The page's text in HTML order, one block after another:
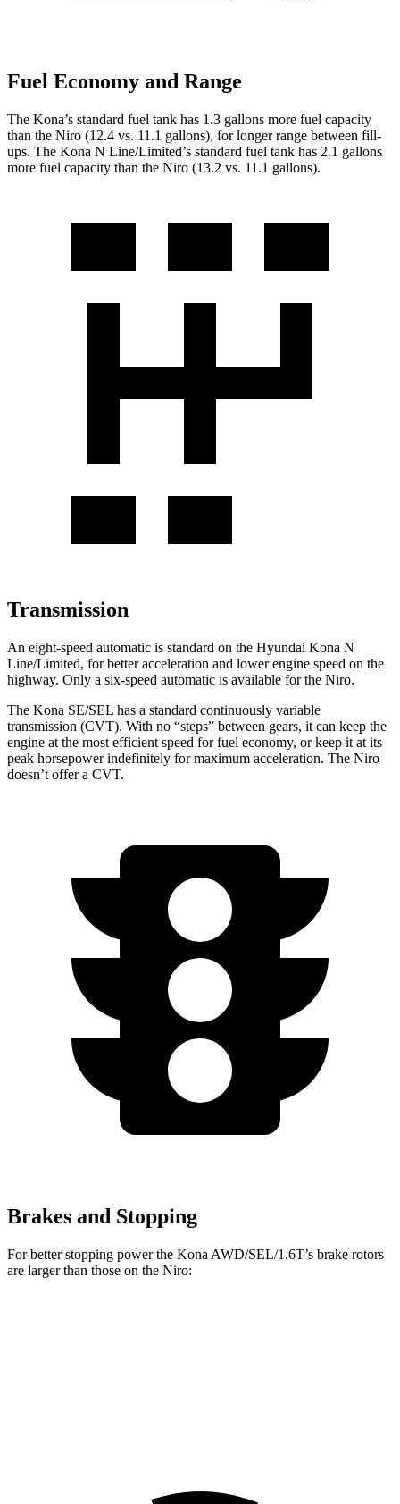
Fuel Economy and Range
The Kona’s standard fuel tank has 1.3 gallons more fuel capacity
than the Niro (12.4 vs. 11.1 gallons), for longer range between fill-
ups. The Kona N Line/Limited’s standard fuel tank has 2.1 gallons
more fuel capacity than the Niro (13.2 vs. 11.1 gallons).
Transmission
An eight-speed automatic is standard on the Hyundai Kona N
Line/Limited, for better acceleration and lower engine speed on the
highway. Only a six-speed automatic is available for the Niro.
The Kona SE/SEL has a standard continuously variable
transmission (CVT). With no “steps” between gears, it can keep the
engine at the most efficient speed for fuel economy, or keep it at its
peak horsepower indefinitely for maximum acceleration. The Niro
doesn’t offer a CVT.
Brakes and Stopping
For better stopping power the Kona AWD/SEL/1.6T’s brake rotors
are larger than those on the Niro: